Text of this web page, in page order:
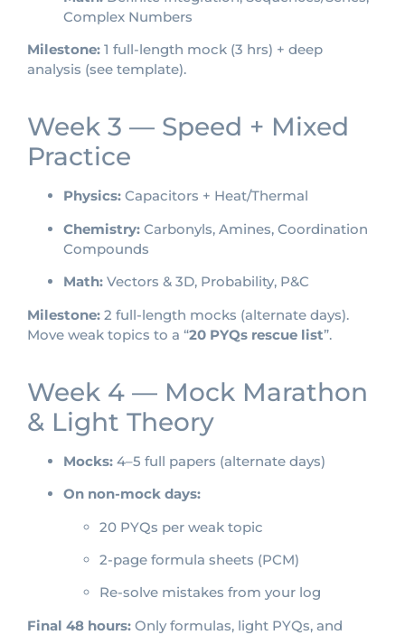
Complex Numbers
Milestone: 1 full-length mock (3 hrs) + deep
analysis (see template).
Week 3 — Speed + Mixed
Practice
Physics: Capacitors + Heat/Thermal
Chemistry: Carbonyls, Amines, Coordination
Compounds
Math: Vectors & 3D, Probability, P&C
Milestone: 2 full-length mocks (alternate days).
Move weak topics to a “20 PYQs rescue list”.
Week 4 — Mock Marathon
& Light Theory
Mocks: 4–5 full papers (alternate days)
On non-mock days:
20 PYQs per weak topic
2-page formula sheets (PCM)
Re-solve mistakes from your log
Final 48 hours: Only formulas, light PYQs, and